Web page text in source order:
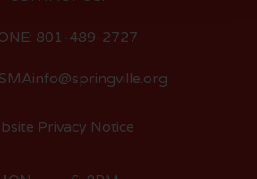
801-489-2727
Privacy Notice